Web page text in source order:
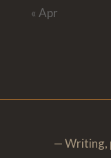
« Apr
— Writing,